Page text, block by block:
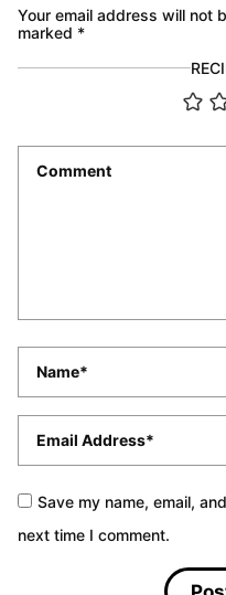
Your email address will not
marked *
Save my name, email,
next time I comment.